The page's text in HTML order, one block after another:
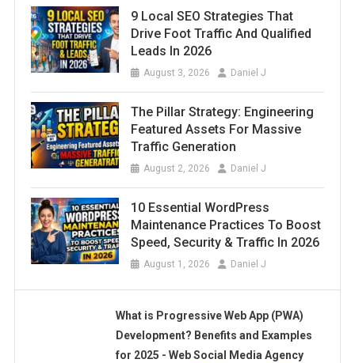
9 Local SEO Strategies That
Drive Foot Traffic And Qualified
Leads In 2026
August 3, 2026 Daniel J
The Pillar Strategy: Engineering
Featured Assets For Massive
Traffic Generation
August 2, 2026 Daniel J
10 Essential WordPress
Maintenance Practices To Boost
Speed, Security & Traffic In 2026
August 1, 2026 Daniel J
What is Progressive Web App (PWA)
Development? Benefits and Examples
for 2025 - Web Social Media Agency